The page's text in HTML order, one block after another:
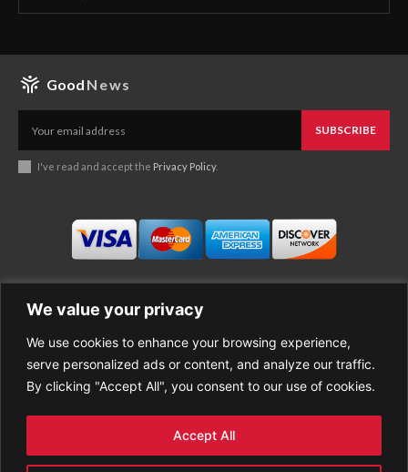
We value your privacy
We use cookies to enhance your browsing experience,
serve personalized ads or content, and analyze our traffic.
By clicking "Accept All", you consent to our use of cookies.
Accept All
Good News
SUBSCRIBE
I've read and accept the Privacy Policy.
Business
Economy
Entertainment
Sports
About Good News
Contact Us
Privacy Policy
Terms of Use
Refund Policy